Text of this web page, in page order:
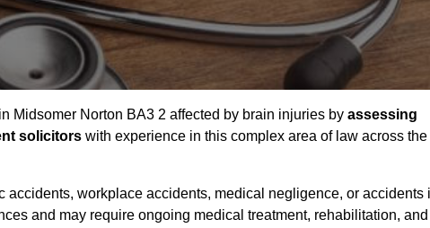
Midsomer Norton BA3 2 affected by brain injuries by assessing
solicitors with experience in this complex area of law across the
accidents, workplace accidents, medical negligence, or accidents
and may require ongoing medical treatment, rehabilitation, and